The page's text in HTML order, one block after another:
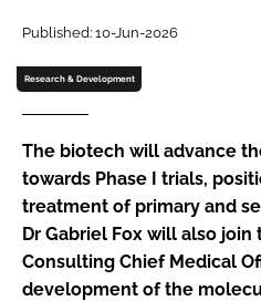
Password
Password
Remember me
FORGOT PASSWORD?
Published: 10-Jun-2026
Research & Development
The biotech will advance
towards Phase I trials,
treatment of primary and
Dr Gabriel Fox will also join
Consulting Chief Medical
development of the